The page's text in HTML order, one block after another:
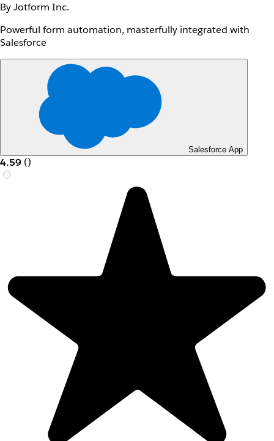
By Jotform Inc.
Powerful form automation, masterfully integrated with
Salesforce
Salesforce App
4.59 ()